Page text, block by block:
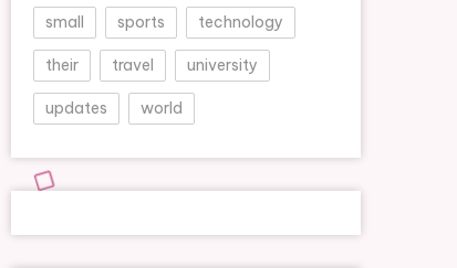
small sports technology
their travel university
updates world